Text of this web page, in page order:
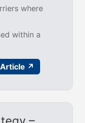
where
within a
Article ↗